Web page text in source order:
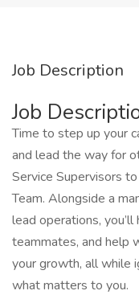
Job Description
Job
Time to step up your
and lead the way for
Service Supervisors
Team. Alongside a
lead operations,
teammates, and help
your growth, all while
what matters to you.